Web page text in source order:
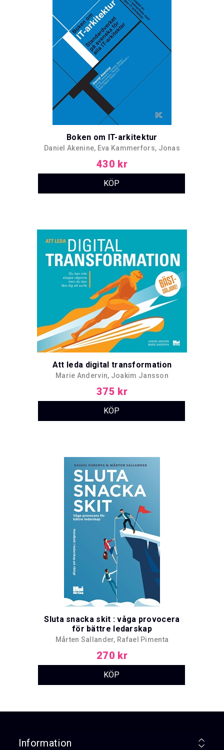
Boken om IT-arkitektur
Daniel Akenine, Eva Kammerfors, Jonas
Toftefors, Sven-Håkan Olsson, Robert
Folkesson, Christer
430 kr
Att leda digital transformation
Marie Andervin, Joakim Jansson
375 kr
Sluta snacka skit : våga provocera
för bättre ledarskap
Mårten Sallander, Rafael Pimenta
270 kr
Information